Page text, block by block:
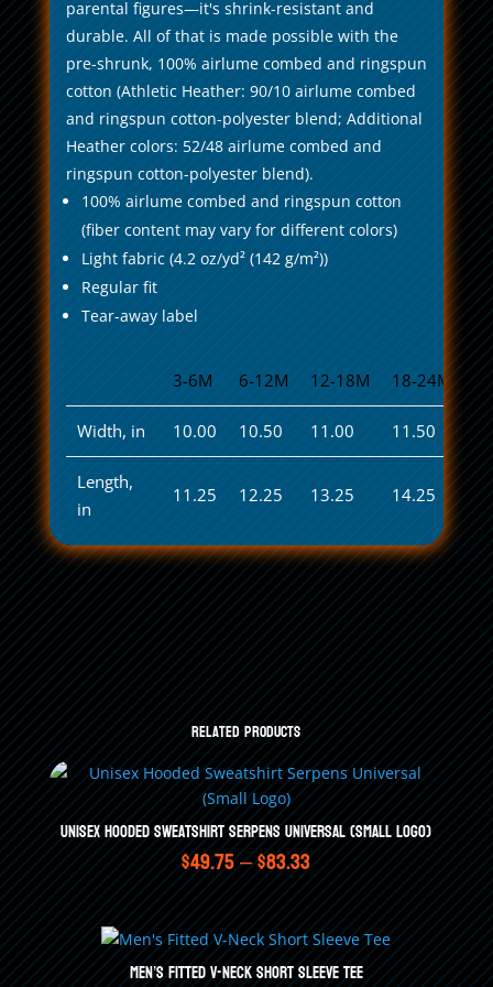
parental figures—it's shrink-resistant and
durable. All of that is made possible with the
pre-shrunk, 100% airlume combed and ringspun
cotton (Athletic Heather: 90/10 airlume combed
and ringspun cotton-polyester blend; Additional
Heather colors: 52/48 airlume combed and
ringspun cotton-polyester blend).
100% airlume combed and ringspun cotton
(fiber content may vary for different colors)
Light fabric (4.2 oz/yd² (142 g/m²))
Regular fit
Tear-away label
3-6M 6-12M 12-18M 18-24M
Width, in 10.00 10.50 11.00 11.50
Length,
in
11.25 12.25 13.25 14.25
Related products
Unisex Hooded Sweatshirt Serpens Universal (Small Logo)
$49.75–$83.33Price
range:
$49.75
through
Men’s Fitted V-Neck Short Sleeve Tee